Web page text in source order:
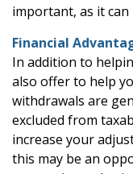
important, as it
Financial
In addition to
also offer to help
withdrawals are
excluded from
increase your
this may be an